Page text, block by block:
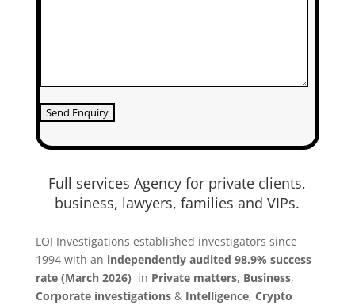
Full services Agency for private clients,
business, lawyers, families and VIPs.
LOI Investigations established investigators since
1994 with an independently audited 98.9% success
rate (March 2026) in Private matters, Business,
Corporate investigations& Intelligence, Crypto